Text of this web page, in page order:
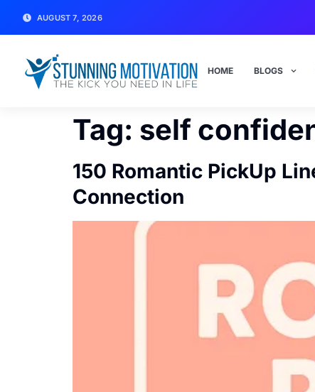
AUGUST 7, 2026
HOME BLOGS
Tag: self
150 Romantic PickUp
Connection